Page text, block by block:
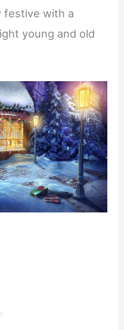
festive with a
young and old